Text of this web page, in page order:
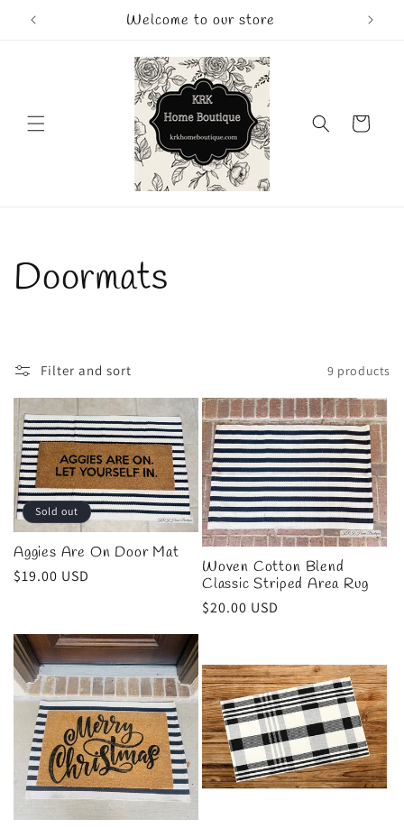
Skip to
content
Welcome to our store
Cart
C
l
l
e
c
t
i
o
n
Doormats
Filter and sort 9 products
Sold out
Aggies Are On Door Mat
Regular
$19.00 USD
Woven Cotton Blend
Classic Striped Area Rug
Regular
$20.00 USD